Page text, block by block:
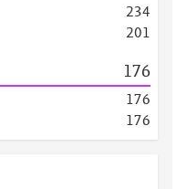
234
201
176
176
176